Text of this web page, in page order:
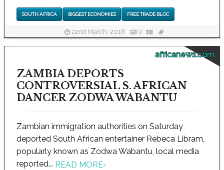
SOUTH AFRICA BIGGEST ECONOMIES FREE TRADE BLOC
22nd March, 2018 0
africanews.com
ZAMBIA DEPORTS
CONTROVERSIAL S. AFRICAN
DANCER ZODWA WABANTU
Zambian immigration authorities on Saturday
deported South African entertainer Rebeca Libram,
popularly known as Zodwa Wabantu, local media
reported... READ MORE›